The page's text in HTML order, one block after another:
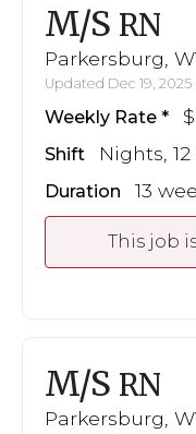
M/S RN
Parkersburg,
Updated Dec 19, 2025
Weekly Rate
Shift Nights,
Duration 13
This job
M/S RN
Parkersburg,